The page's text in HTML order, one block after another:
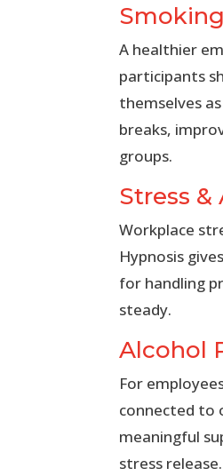
A healthier
participants
themselves
breaks,
groups.
Stress &
Workplace
Hypnosis
for handling
steady.
Alcohol
For
connected to
meaningful
stress release.